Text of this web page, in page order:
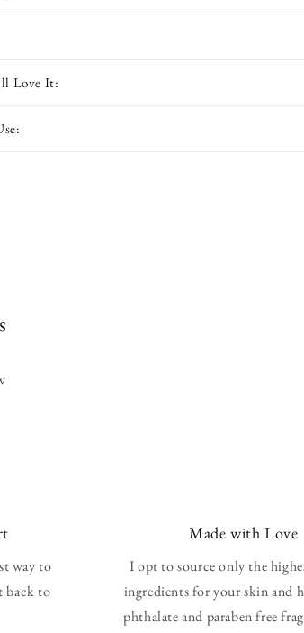
Love It:
way to
back to
Made with Love
I opt to source only the
ingredients for your skin and
phthalate and paraben free